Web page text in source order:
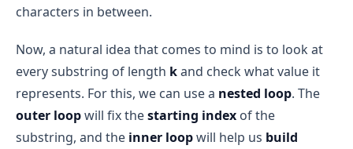
characters in between.
Now, a natural idea that comes to mind is to look at
every substring of length kand check what value it
represents. For this, we can use a nested loop. The
outer loopwill fix thestarting index of the
substring, and the inner loopwill help us build